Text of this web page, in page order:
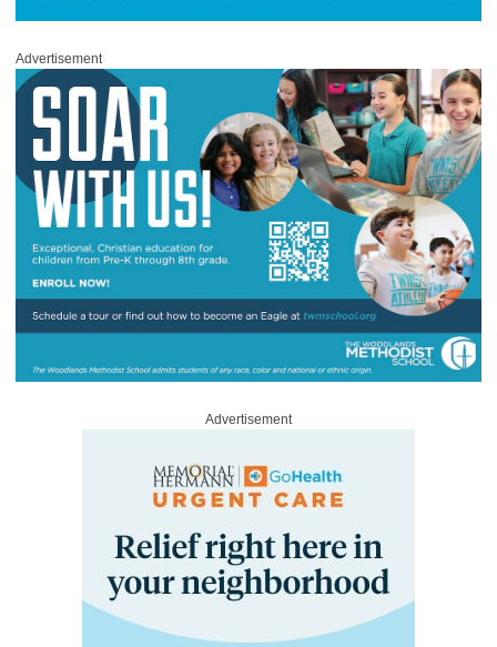
Advertisement
Advertisement